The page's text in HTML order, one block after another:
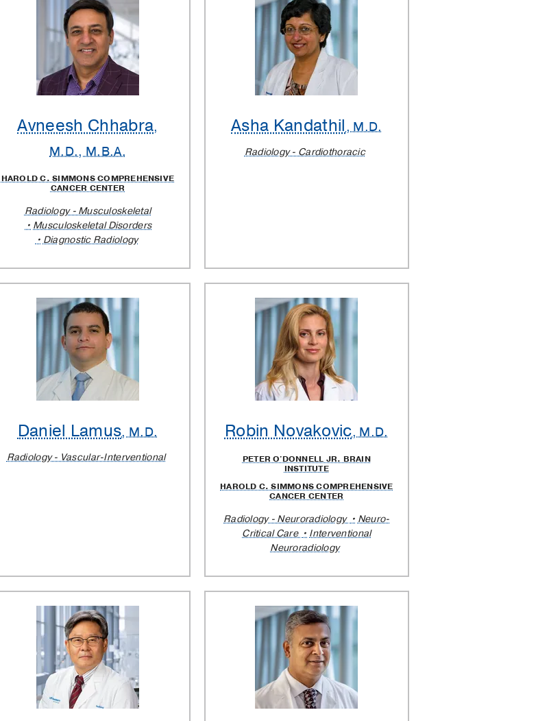
Avneesh Chhabra,
M.D., M.B.A.
HAROLD C. SIMMONS COMPREHENSIVE
CANCER CENTER
Radiology - Musculoskeletal
Musculoskeletal Disorders
Diagnostic Radiology
Asha Kandathil, M.D.
Radiology - Cardiothoracic
Daniel Lamus, M.D.
Radiology - Vascular-Interventional
Robin Novakovic, M.D.
PETER O'DONNELL JR. BRAIN
INSTITUTE
HAROLD C. SIMMONS COMPREHENSIVE
CANCER CENTER
Radiology - Neuroradiology
Neuro-
Critical Care
Interventional
Neuroradiology